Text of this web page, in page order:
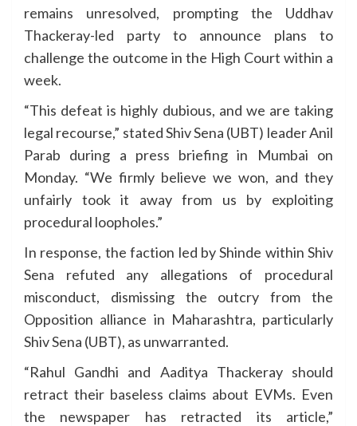
remains unresolved, prompting the Uddhav
Thackeray-led party to announce plans to
challenge the outcome in the High Court within a
week.
“This defeat is highly dubious, and we are taking
legal recourse,” stated Shiv Sena (UBT) leader Anil
Parab during a press briefing in Mumbai on
Monday. “We firmly believe we won, and they
unfairly took it away from us by exploiting
procedural loopholes.”
In response, the faction led by Shinde within Shiv
Sena refuted any allegations of procedural
misconduct, dismissing the outcry from the
Opposition alliance in Maharashtra, particularly
Shiv Sena (UBT), as unwarranted.
“Rahul Gandhi and Aaditya Thackeray should
retract their baseless claims about EVMs. Even
the newspaper has retracted its article,”